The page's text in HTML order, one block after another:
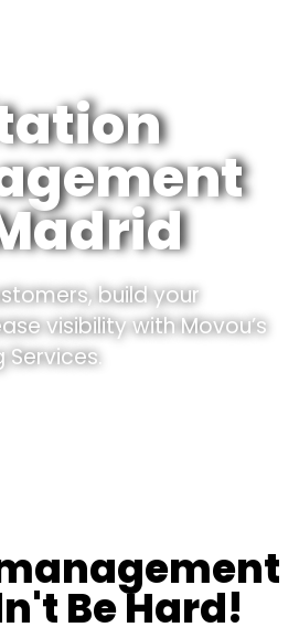
build your
visibility with Movou’s
Services.
Be Hard!